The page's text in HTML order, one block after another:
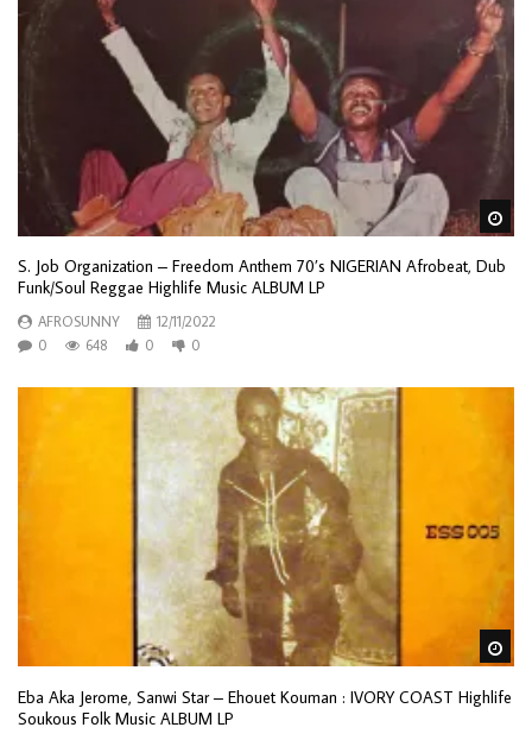
S. Job Organization – Freedom Anthem 70’s NIGERIAN Afrobeat, Dub
Funk/Soul Reggae Highlife Music ALBUM LP
AFROSUNNY
12/11/2022
0
648 0 0
Eba Aka Jerome, Sanwi Star – Ehouet Kouman : IVORY COAST Highlife
Soukous Folk Music ALBUM LP